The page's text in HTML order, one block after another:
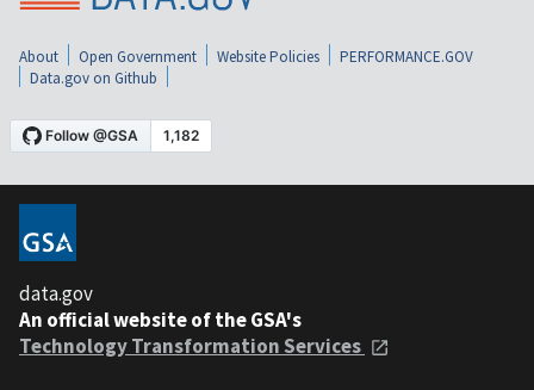
About Open Government Website Policies
PERFORMANCE.GOV
Data.gov on Github
data.gov
An official website of the GSA's
Technology Transformation Services